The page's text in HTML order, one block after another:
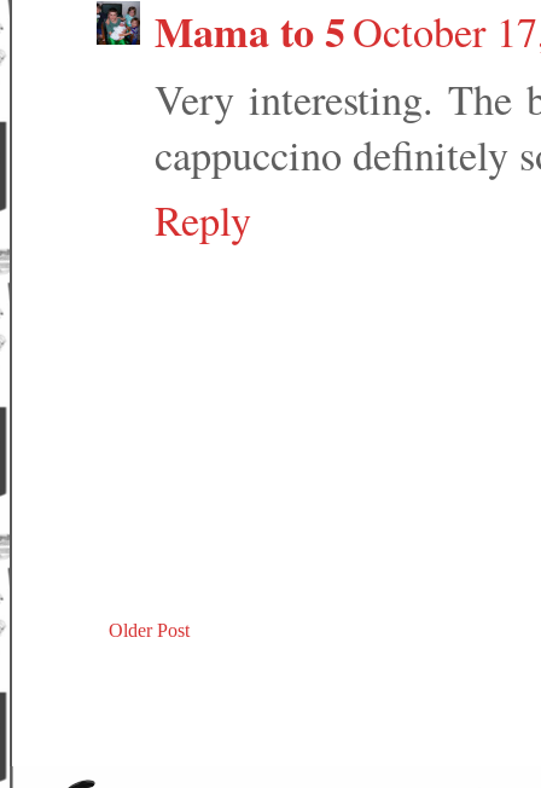
Mama to 5October
Very interesting. The
cappuccino definitely
Reply
Older Post